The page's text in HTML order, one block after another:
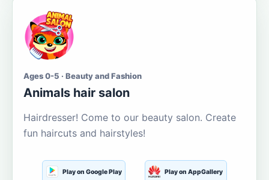
Ages 0-5 · Beauty and Fashion
Animals hair salon
Hairdresser! Come to our beauty salon. Create
fun haircuts and hairstyles!
Play on Google Play Play on AppGallery